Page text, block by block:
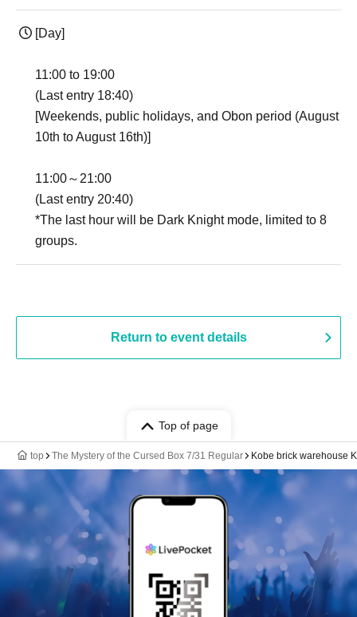
[Day]
11:00 to 19:00
(Last entry 18:40)
[Weekends, public holidays, and Obon period (August
10th to August 16th)]
11:00～21:00
(Last entry 20:40)
*The last hour will be Dark Knight mode, limited to 8
groups.
Return to event details
Top of page
top The Mystery of the Cursed Box 7/31 Regular Kobe brick warehouse